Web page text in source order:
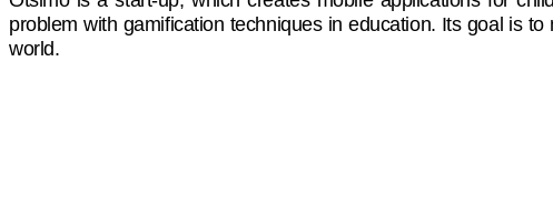
problem with gamification techniques in education. Its goal is
world.